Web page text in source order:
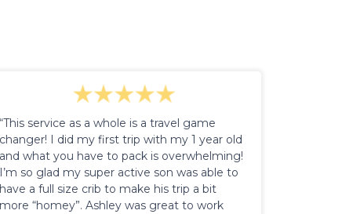
“This service as a whole is a travel game
changer! I did my first trip with my 1 year old
and what you have to pack is overwhelming!
I’m so glad my super active son was able to
have a full size crib to make his trip a bit
more “homey”. Ashley was great to work